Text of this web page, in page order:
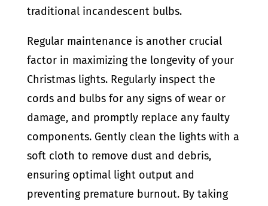
traditional incandescent bulbs.
Regular maintenance is another crucial
factor in maximizing the longevity of your
Christmas lights. Regularly inspect the
cords and bulbs for any signs of wear or
damage, and promptly replace any faulty
components. Gently clean the lights with a
soft cloth to remove dust and debris,
ensuring optimal light output and
preventing premature burnout. By taking